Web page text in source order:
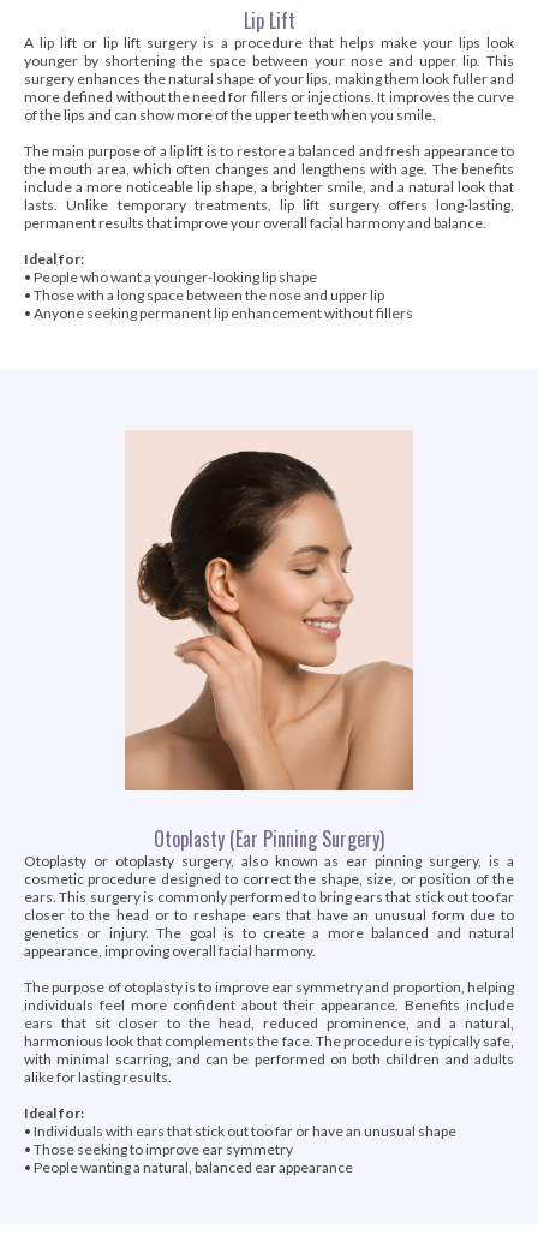
Lip Lift
A lip lift or lip lift surgery is a procedure that helps make your lips look
younger by shortening the space between your nose and upper lip. This
surgery enhances the natural shape of your lips, making them look fuller and
more defined without the need for fillers or injections. It improves the curve
of the lips and can show more of the upper teeth when you smile.
The main purpose of a lip lift is to restore a balanced and fresh appearance to
the mouth area, which often changes and lengthens with age. The benefits
include a more noticeable lip shape, a brighter smile, and a natural look that
lasts. Unlike temporary treatments, lip lift surgery offers long-lasting,
permanent results that improve your overall facial harmony and balance.
Ideal for:
• People who want a younger-looking lip shape
• Those with a long space between the nose and upper lip
• Anyone seeking permanent lip enhancement without fillers
Otoplasty (Ear Pinning Surgery)
Otoplasty or otoplasty surgery, also known as ear pinning surgery, is a
cosmetic procedure designed to correct the shape, size, or position of the
ears. This surgery is commonly performed to bring ears that stick out too far
closer to the head or to reshape ears that have an unusual form due to
genetics or injury. The goal is to create a more balanced and natural
appearance, improving overall facial harmony.
The purpose of otoplasty is to improve ear symmetry and proportion, helping
individuals feel more confident about their appearance. Benefits include
ears that sit closer to the head, reduced prominence, and a natural,
harmonious look that complements the face. The procedure is typically safe,
with minimal scarring, and can be performed on both children and adults
alike for lasting results.
Ideal for:
• Individuals with ears that stick out too far or have an unusual shape
• Those seeking to improve ear symmetry
• People wanting a natural, balanced ear appearance